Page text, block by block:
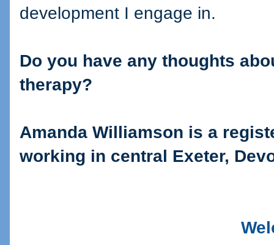
development I engage in.
Do you have any thoughts
therapy?
Amanda Williamson is a
working in central Exeter,